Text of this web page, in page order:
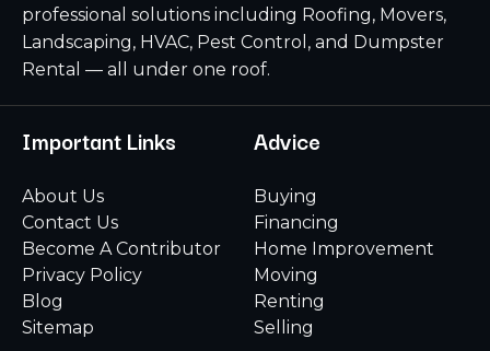
professional solutions including Roofing, Movers,
Landscaping, HVAC, Pest Control, and Dumpster
Rental — all under one roof.
Important Links
About Us
Contact Us
Become A Contributor
Privacy Policy
Blog
Sitemap
Advice
Buying
Financing
Home Improvement
Moving
Renting
Selling